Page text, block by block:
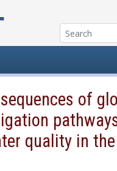
of
quality in